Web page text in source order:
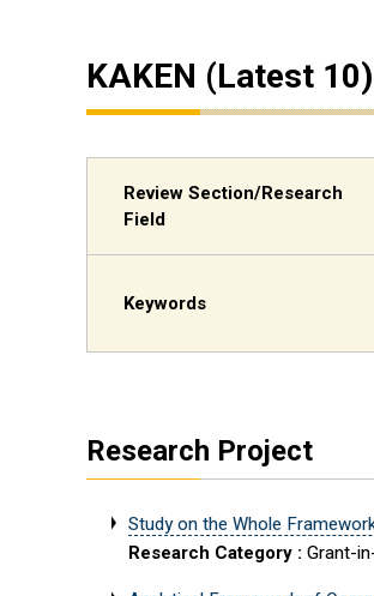
KAKEN (Latest 10)
Review Section/Research
Field
Keywords
Research Project
Study on the Whole
Research Category : Grant-